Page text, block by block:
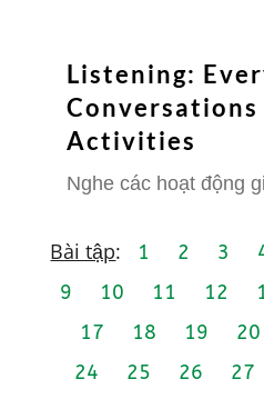
Listening:
Conversations
Activities
Nghe các hoạt động
Bài tập: 1 2 3
9
10 11 12
17
18 19 20
24
25 26 27